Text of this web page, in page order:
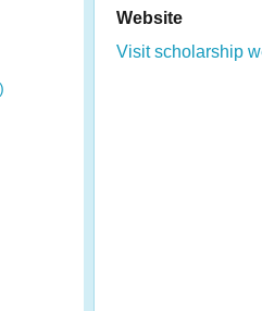
Website
Visit scholarship